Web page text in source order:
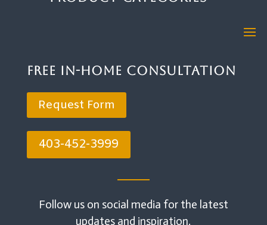
Free In-Home Consultation
Request Form
403-452-3999
Follow us on social media for the latest
updates and inspiration.